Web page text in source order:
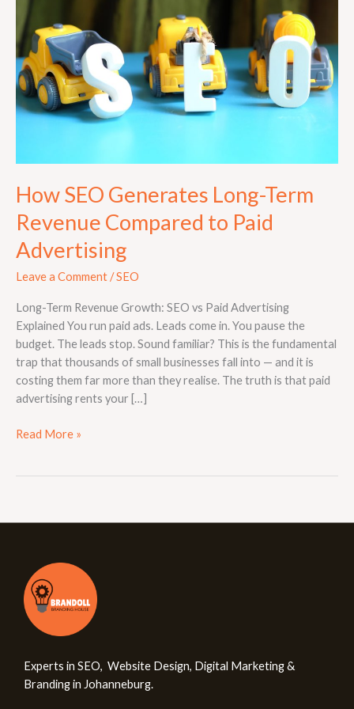
How SEO Generates Long-Term
Revenue Compared to Paid
Advertising
Leave a Comment/SEO
Long-Term Revenue Growth: SEO vs Paid Advertising
Explained You run paid ads. Leads come in. You pause the
budget. The leads stop. Sound familiar? This is the fundamental
trap that thousands of small businesses fall into — and it is
costing them far more than they realise. The truth is that paid
advertising rents your […]
Term
Revenue
Compared
to
Paid
Advertising
Read More »
Experts in SEO, Website Design, Digital Marketing &
Branding in Johanneburg.